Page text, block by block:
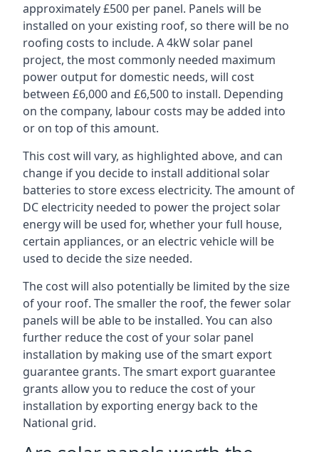
approximately £500 per panel. Panels will be
installed on your existing roof, so there will be no
roofing costs to include. A 4kW solar panel
project, the most commonly needed maximum
power output for domestic needs, will cost
between £6,000 and £6,500 to install. Depending
on the company, labour costs may be added into
or on top of this amount.
This cost will vary, as highlighted above, and can
change if you decide to install additional solar
batteries to store excess electricity. The amount of
DC electricity needed to power the project solar
energy will be used for, whether your full house,
certain appliances, or an electric vehicle will be
used to decide the size needed.
The cost will also potentially be limited by the size
of your roof. The smaller the roof, the fewer solar
panels will be able to be installed. You can also
further reduce the cost of your solar panel
installation by making use of the smart export
guarantee grants. The smart export guarantee
grants allow you to reduce the cost of your
installation by exporting energy back to the
National grid.